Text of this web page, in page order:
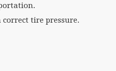
tire pressure.